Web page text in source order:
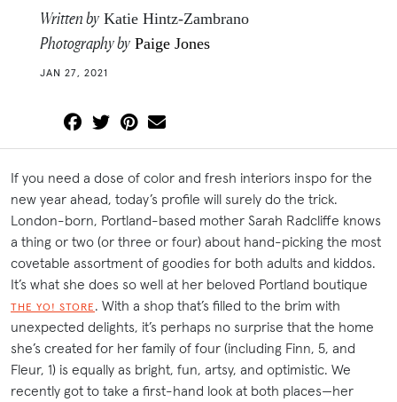
Written by Katie Hintz-Zambrano
Photography by Paige Jones
JAN 27, 2021
If you need a dose of color and fresh interiors inspo for the
new year ahead, today’s profile will surely do the trick.
London-born, Portland-based mother Sarah Radcliffe knows
a thing or two (or three or four) about hand-picking the most
covetable assortment of goodies for both adults and kiddos.
It’s what she does so well at her beloved Portland boutique
THE YO! STORE . With a shop that’s filled to the brim with
unexpected delights, it’s perhaps no surprise that the home
she’s created for her family of four (including Finn, 5, and
Fleur, 1) is equally as bright, fun, artsy, and optimistic. We
recently got to take a first-hand look at both places—her